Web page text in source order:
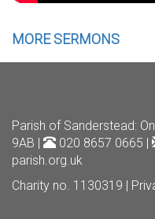
MORE SERMONS
Parish of Sanderstead:
9AB |
020 8657 0665 |
parish.org.uk
Charity no. 1130319 |